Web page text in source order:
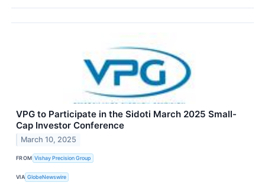
VPG to Participate in the Sidoti March 2025 Small-
Cap Investor Conference
March 10, 2025
FROM Vishay Precision Group
VIA GlobeNewswire